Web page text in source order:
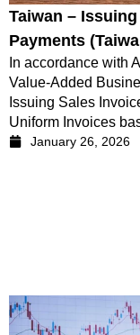
Taiwan –
Payments
In accordance with
Value-Added
Issuing Sales
Uniform Invoices
January 26, 2026